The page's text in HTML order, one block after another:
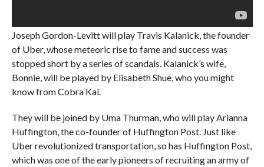
Joseph Gordon-Levitt will play Travis Kalanick, the founder
of Uber, whose meteoric rise to fame and success was
stopped short by a series of scandals. Kalanick’s wife,
Bonnie, will be played by Elisabeth Shue, who you might
know from Cobra Kai.
They will be joined by Uma Thurman, who will play Arianna
Huffington, the co-founder of Huffington Post. Just like
Uber revolutionized transportation, so has Huffington Post,
which was one of the early pioneers of recruiting an army of